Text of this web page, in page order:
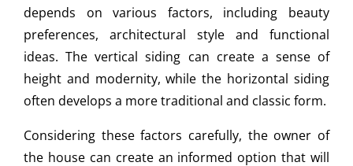
depends on various factors, including beauty
preferences, architectural style and functional
ideas. The vertical siding can create a sense of
height and modernity, while the horizontal siding
often develops a more traditional and classic form.
Considering these factors carefully, the owner of
the house can create an informed option that will